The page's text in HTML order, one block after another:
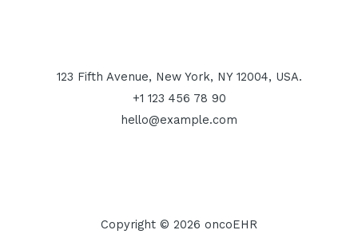
123 Fifth Avenue, New York, NY 12004, USA.
+1 123 456 78 90
hello@example.com
Copyright © 2026 oncoEHR